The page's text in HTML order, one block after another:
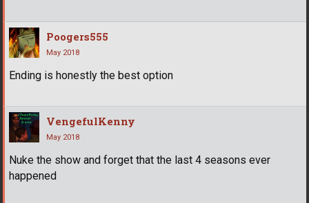
Poogers555
May 2018
Ending is honestly the best option
VengefulKenny
May 2018
Nuke the show and forget that the last 4 seasons ever
happened